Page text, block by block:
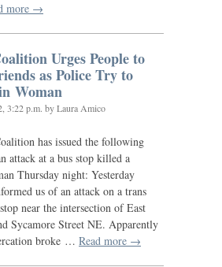
more →
Urges People to
as Police Try to
Woman
3:22 p.m. by Laura Amico
has issued the following
attack at a bus stop killed a
Thursday night: Yesterday
us of an attack on a trans
near the intersection of East
Sycamore Street NE. Apparently
broke … Read more →